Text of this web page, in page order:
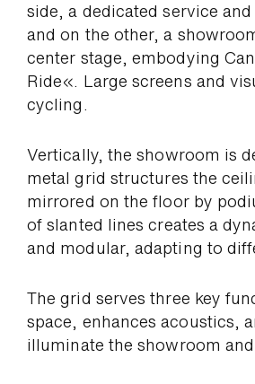
side, a dedicated service
and on the other, a
center stage, em­bodying
Ride«. Large screens and
cycling.
Vertically, the show­room is
metal grid struc­tures the
mirrored on the floor by
of slanted lines creates a
and modular, adapting to
The grid serves three key
space, enhances acoustics,
illumi­nate the show­room